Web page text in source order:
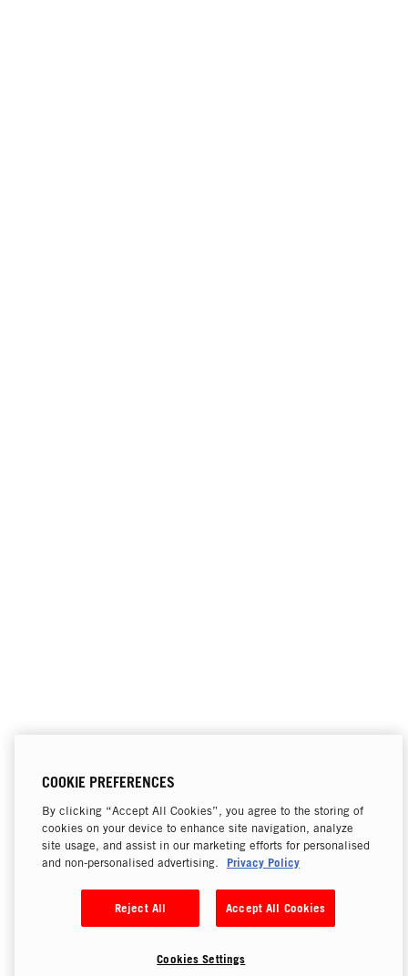
COOKIE PREFERENCES
By clicking “Accept All Cookies”, you agree to the storing of
cookies on your device to enhance site navigation, analyze
site usage, and assist in our marketing efforts for personalised
and non-personalised advertising.
Privacy Policy
Reject All Accept All Cookies
Cookies Settings